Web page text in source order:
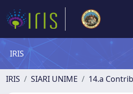
IRIS
IRIS SIARI UNIME 14.a